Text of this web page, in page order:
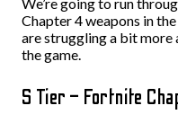
Chapter 4 weapons in
are struggling a bit more
the game.
S Tier – Fortnite